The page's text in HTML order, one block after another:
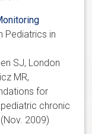
Pediatrics in
SJ, London
MR,
for
chronic
2009)